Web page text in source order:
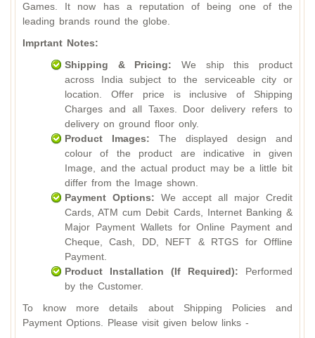
Games. It now has a reputation of being one of the
leading brands round the globe.
Imprtant Notes:
Shipping & Pricing: We ship this product
across India subject to the serviceable city or
location. Offer price is inclusive of Shipping
Charges and all Taxes. Door delivery refers to
delivery on ground floor only.
Product Images: The displayed design and
colour of the product are indicative in given
Image, and the actual product may be a little bit
differ from the Image shown.
Payment Options: We accept all major Credit
Cards, ATM cum Debit Cards, Internet Banking &
Major Payment Wallets for Online Payment and
Cheque, Cash, DD, NEFT & RTGS for Offline
Payment.
Product Installation (If Required): Performed
by the Customer.
To know more details about Shipping Policies and
Payment Options. Please visit given below links -